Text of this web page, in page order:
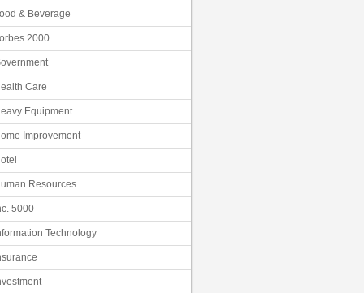
& Beverage
2000
Care
Equipment
Improvement
Resources
5000
Technology